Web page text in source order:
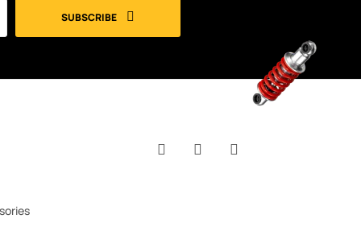
SUBSCRIBE
FacebookYouTube